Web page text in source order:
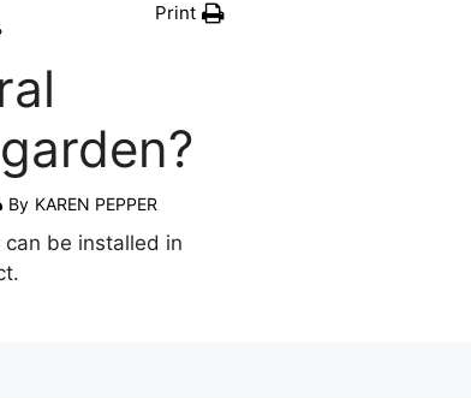
Print
By KAREN PEPPER
be installed in